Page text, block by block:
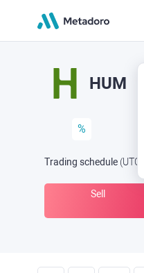
HUM
%
Trading schedule (UTC
Sell